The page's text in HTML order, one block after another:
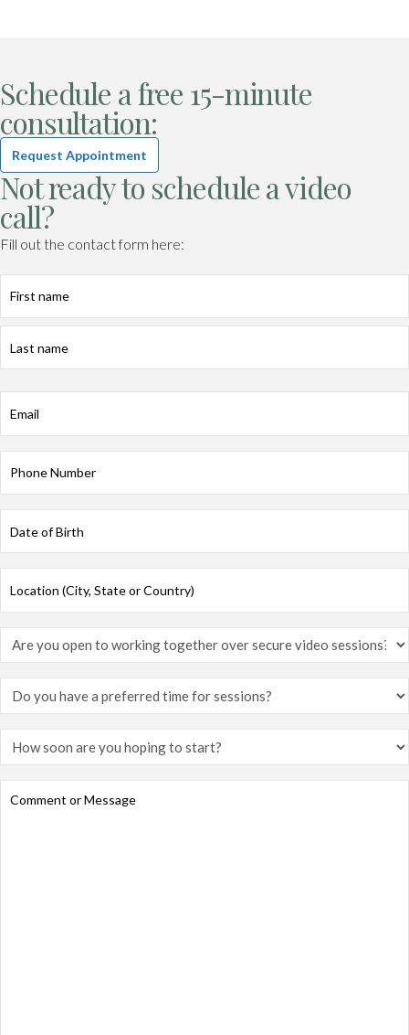
Schedule a free 15-minute
consultation:
Request Appointment
Not ready to schedule a video
call?
Fill out the contact form here: